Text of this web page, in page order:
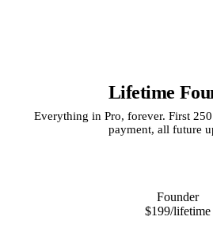
Lifetime
Everything in Pro, forever. First
payment, all future
Founder
$199/lifetime